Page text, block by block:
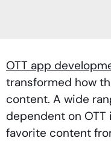
OTT app
transformed how
content. A wide
dependent on
favorite content